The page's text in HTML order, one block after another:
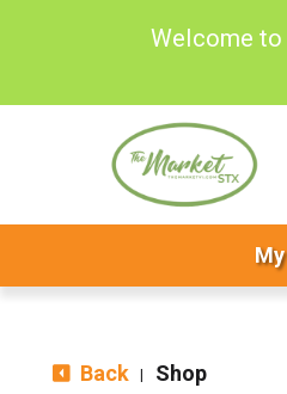
Welcome to
Back Shop